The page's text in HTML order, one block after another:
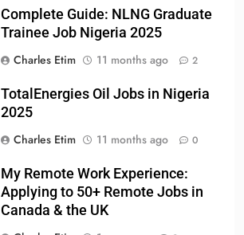
Complete Guide: NLNG Graduate
Trainee Job Nigeria 2025
Charles Etim
11 months ago 2
TotalEnergies Oil Jobs in Nigeria
2025
Charles Etim
11 months ago 0
My Remote Work Experience:
Applying to 50+ Remote Jobs in
Canada & the UK